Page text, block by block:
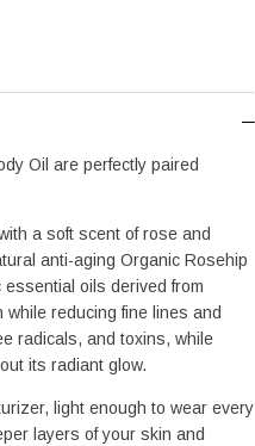
Oil are perfectly paired
a soft scent of rose and
anti-aging Organic Rosehip
oils derived from
reducing fine lines and
radicals, and toxins, while
its radiant glow.
light enough to wear every
layers of your skin and